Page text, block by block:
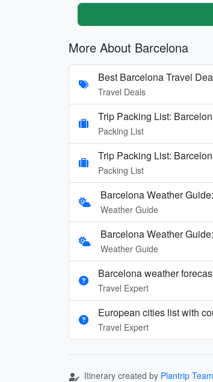
More About Barcelona
Best Barcelona Travel
Travel Deals
Trip Packing List:
Packing List
Trip Packing List:
Packing List
Barcelona Weather
Weather Guide
Barcelona Weather
Weather Guide
Barcelona weather
Travel Expert
European cities list with
Travel Expert
Itinerary created by Plantrip Team